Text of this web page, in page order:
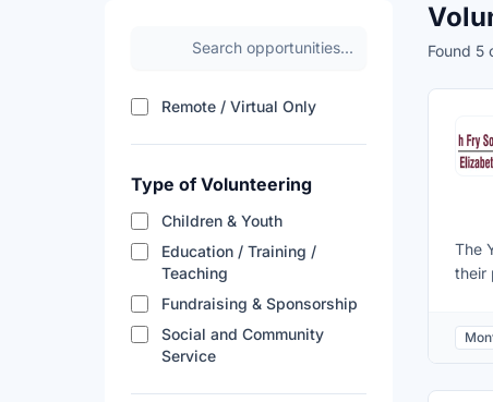
Search volunteer opportunities
Remote / Virtual OnlyFilter results by remote
Type of Volunteering
Children & Youth
Education / Training /
Teaching
Fundraising & Sponsorship
Social and Community
Service
Found 5
The
their